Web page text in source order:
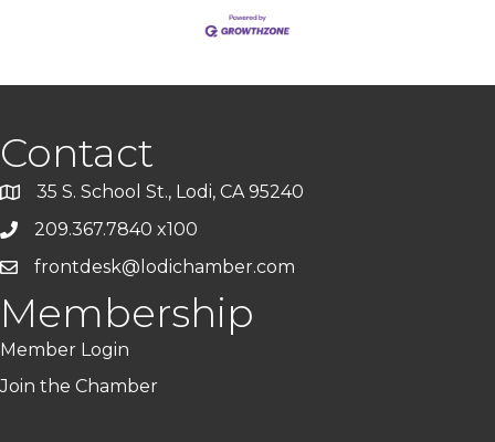
Contact
35 S. School St., Lodi, CA 95240
209.367.7840 x100
frontdesk@lodichamber.com
Membership
Member Login
Join the Chamber